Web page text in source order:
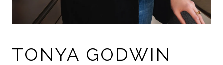
TONYA GODWIN